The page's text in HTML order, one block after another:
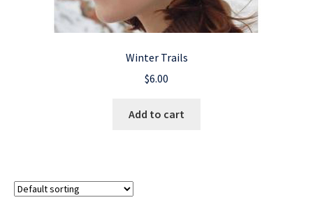
Winter Trails
$6.00
Add to cart